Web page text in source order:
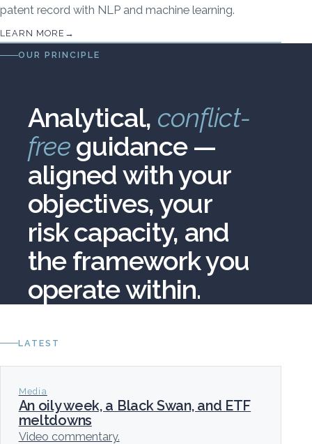
patent record with NLP and machine learning.
LEARN MORE
OUR PRINCIPLE
Analytical, conflict-
freeguidance —
aligned with your
objectives, your
risk capacity, and
the framework you
operate within.
LATEST
Media
An oily week, a Black Swan, and ETF
meltdowns
Video commentary.